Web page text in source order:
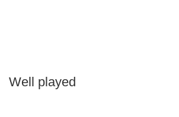
Well played